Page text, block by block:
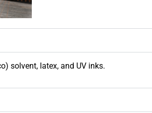
solvent, latex, and UV inks.